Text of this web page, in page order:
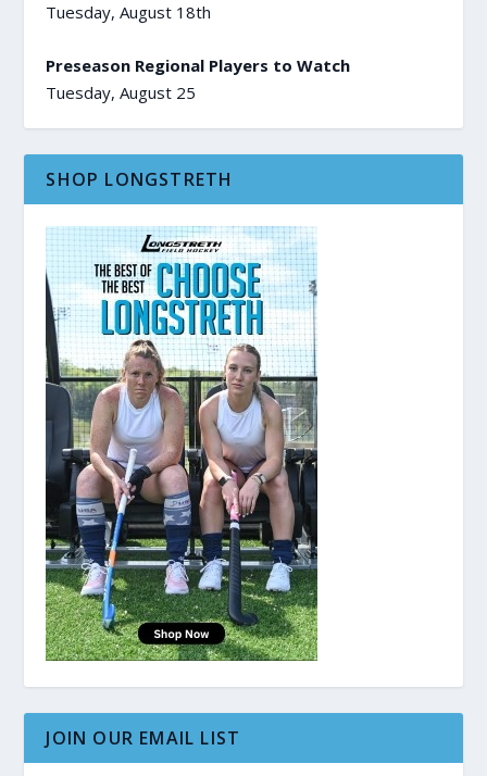
Tuesday, August 18th
Preseason Regional Players to Watch
Tuesday, August 25
SHOP LONGSTRETH
JOIN OUR EMAIL LIST